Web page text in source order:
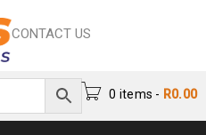
CONTACT US
0 items - R0.00